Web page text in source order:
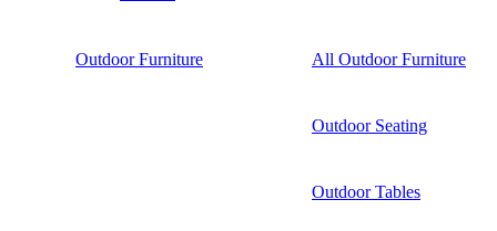
Outdoor Furniture All Outdoor Furniture
Outdoor Seating
Outdoor Tables